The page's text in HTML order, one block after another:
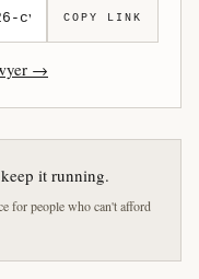
COPY LINK
→
it running.
for people who can't afford